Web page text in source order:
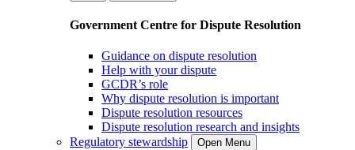
Government Centre for Dispute Resolution
Guidance on dispute resolution
Help with your dispute
GCDR’s role
Why dispute resolution is important
Dispute resolution resources
Dispute resolution research and insights
Regulatory stewardship
Open Menu